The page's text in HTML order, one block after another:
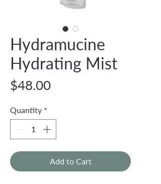
Hydramucine
Hydrating Mist
$48.00Price
Quantity *
Add to Cart